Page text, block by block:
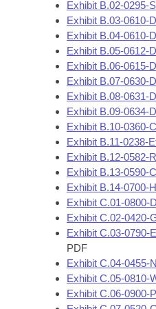
Bills in House
Bills in Senate
Bills in Joint Committees
Meetings Of The
Recent Activities
Recently Filed
Personalized Bill
Bills Returned from
Bill Conflicts Report
Bills on Committee
Senate
House Budget
Senate Budget
House Roll Call
Arkansas Code and
Uncodified Historic
Governor's Veto List
Search Center
Exhibit B.02-0295-
Exhibit B.03-0610-
Exhibit B.04-0610-
Exhibit B.05-0612-
Exhibit B.06-0615-
Exhibit B.07-0630-
Exhibit B.08-0631-
Exhibit B.09-0634-
Exhibit B.10-0360-
Exhibit B.11-0238-
Exhibit B.12-0582-
Exhibit B.13-0590-
Exhibit B.14-0700-
Exhibit C.01-0800-
Exhibit C.02-0420-
Exhibit C.03-0790-
PDF
Exhibit C.04-0455-
Exhibit C.05-0810-
Exhibit C.06-0900-